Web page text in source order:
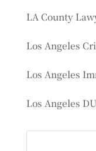
LA County
Los Angeles
Los Angeles
Los Angeles